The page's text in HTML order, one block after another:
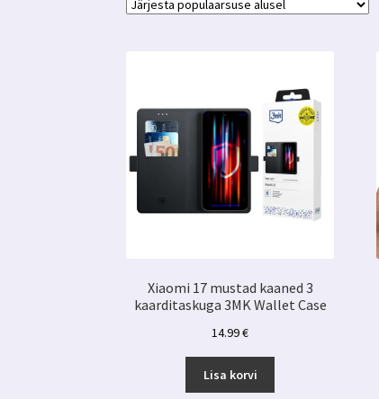
Xiaomi 17 mustad kaaned 3
kaarditaskuga 3MK Wallet Case
14.99€
Lisa korvi